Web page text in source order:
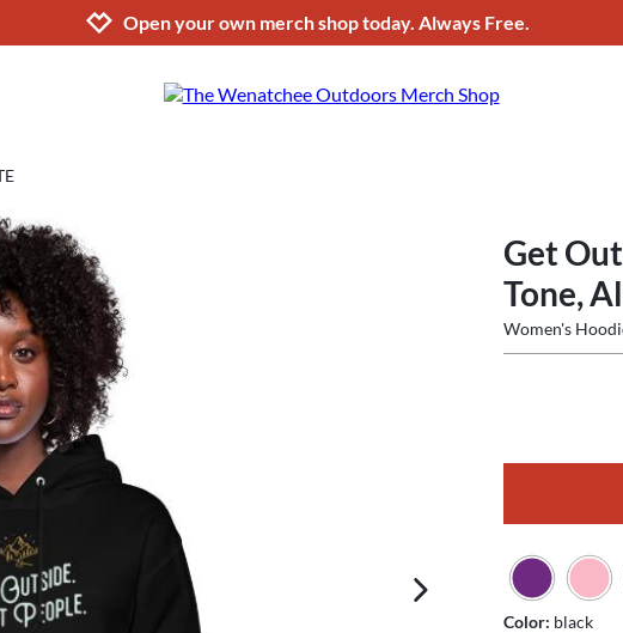
Jump to navigation
Jump to content
Increase contrast
Open your own merch shop today. Always Free.
next image
Get
Tone,
Women's
Color: black